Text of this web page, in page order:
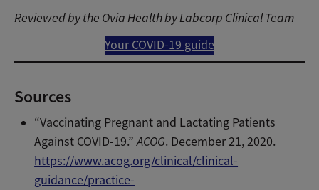
Reviewed by the Ovia Health by Labcorp Clinical Team
Your COVID-19 guide
Sources
“Vaccinating Pregnant and Lactating Patients
Against COVID-19.”ACOG. December 21, 2020.
https://www.acog.org/clinical/clinical-
guidance/practice-